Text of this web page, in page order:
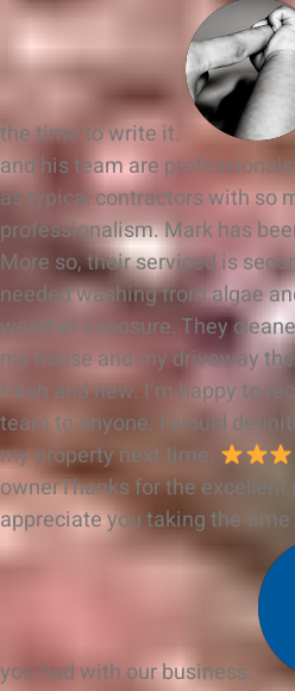
the time to write it.
and his team are
as typical contractors with so
professionalism. Mark has
More so, their serviced is
needed washing from algae
weather exposure. They
my house and my driveway
fresh and new. I’m happy to
team to anyone. I would
my property next time.
ownerThanks for the excellent
appreciate you taking the
you had with our business.